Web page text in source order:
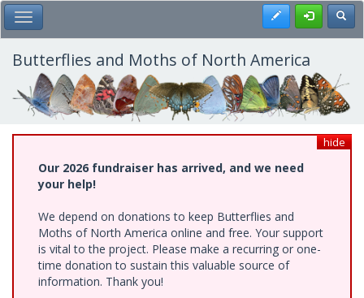
Skip
to
main
content
Toggle Main Menu Register
Butterflies and Moths of North America
hide
Our 2026 fundraiser has arrived, and we need
your help!
We depend on donations to keep Butterflies and
Moths of North America online and free. Your support
is vital to the project. Please make a recurring or one-
time donation to sustain this valuable source of
information. Thank you!